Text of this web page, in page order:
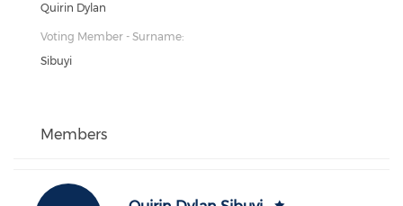
Quirin Dylan
Voting Member - Surname:
Sibuyi
Members